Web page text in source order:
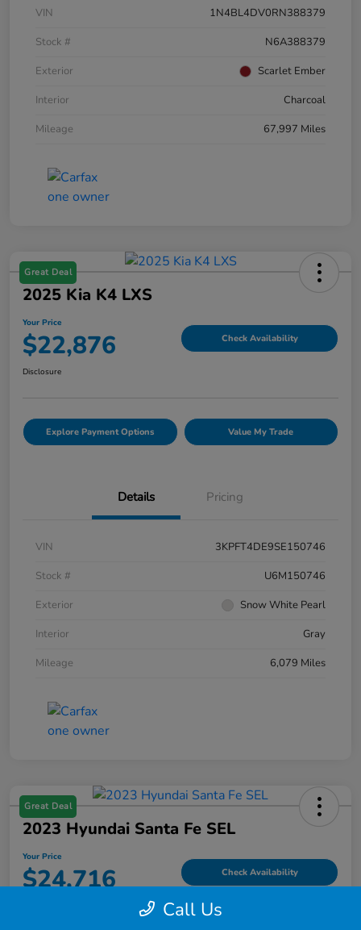
VIN
1N4BL4DV0RN388379
Stock #
N6A388379
Exterior
Scarlet Ember
Interior
Charcoal
Mileage
67,997 Miles
Great Deal
2025 Kia K4 LXS
Your Price
$22,876 Check Availability
Disclosure
Explore Payment Options Value My Trade
Details Pricing
VIN
3KPFT4DE9SE150746
Stock #
U6M150746
Exterior
Snow White Pearl
Interior
Gray
Mileage
6,079 Miles
Great Deal
2023 Hyundai Santa Fe SEL
Your Price
$24,716 Check Availability
Call Us